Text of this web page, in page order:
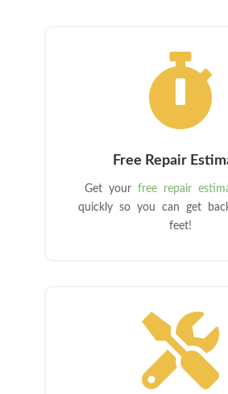

Free Repair
Get yourfree repair
quickly so you can get
feet!
